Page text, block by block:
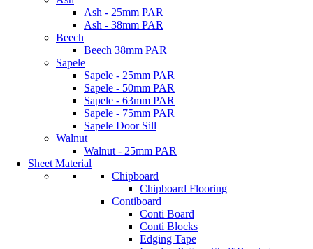
Ash - 25mm PAR
Ash - 38mm PAR
Beech
Beech 38mm PAR
Sapele
Sapele - 25mm PAR
Sapele - 50mm PAR
Sapele - 63mm PAR
Sapele - 75mm PAR
Sapele Door Sill
Walnut
Walnut - 25mm PAR
Sheet Material
Chipboard
Chipboard Flooring
Contiboard
Conti Board
Conti Blocks
Edging Tape